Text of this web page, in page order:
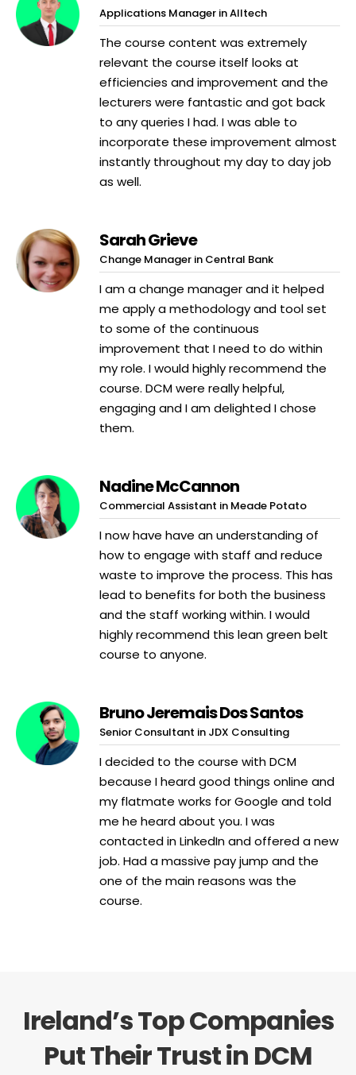
Applications Manager in Alltech
The course content was extremely
relevant the course itself looks at
efficiencies and improvement and the
lecturers were fantastic and got back
to any queries I had. I was able to
incorporate these improvement almost
instantly throughout my day to day job
as well.
Sarah Grieve
Change Manager in Central Bank
I am a change manager and it helped
me apply a methodology and tool set
to some of the continuous
improvement that I need to do within
my role. I would highly recommend the
course. DCM were really helpful,
engaging and I am delighted I chose
them.
Nadine McCannon
Commercial Assistant in Meade Potato
I now have have an understanding of
how to engage with staff and reduce
waste to improve the process. This has
lead to benefits for both the business
and the staff working within. I would
highly recommend this lean green belt
course to anyone.
Bruno Jeremais Dos Santos
Senior Consultant in JDX Consulting
I decided to the course with DCM
because I heard good things online and
my flatmate works for Google and told
me he heard about you. I was
contacted in LinkedIn and offered a new
job. Had a massive pay jump and the
one of the main reasons was the
course.
Ireland’s Top Companies
Put Their Trust in DCM